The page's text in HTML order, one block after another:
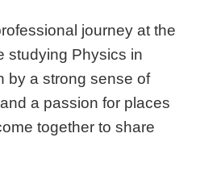
journey at the
studying Physics in
by a strong sense of
a passion for places
together to share